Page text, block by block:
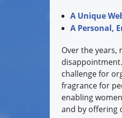
A Unique
A Personal,
Over the
challenge for
fragrance for
enabling
and by offering